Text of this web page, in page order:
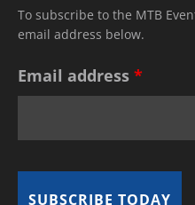
To subscribe to the MTB
email address below.
Email address *